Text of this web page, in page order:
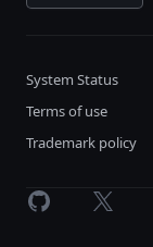
System Status
Terms of use
Trademark policy
GitHub X